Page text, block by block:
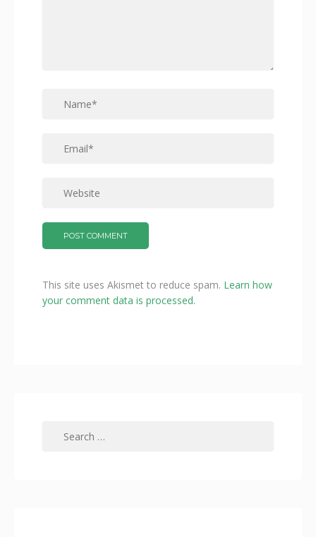
This site uses Akismet to reduce spam. Learn how
your comment data is processed.